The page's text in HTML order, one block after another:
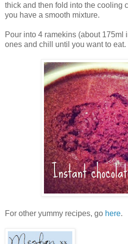
thick and then fold into the cooling
you have a smooth mixture.
Pour into 4 ramekins (about 175ml
ones and chill until you want to
For other yummy recipes, go here.